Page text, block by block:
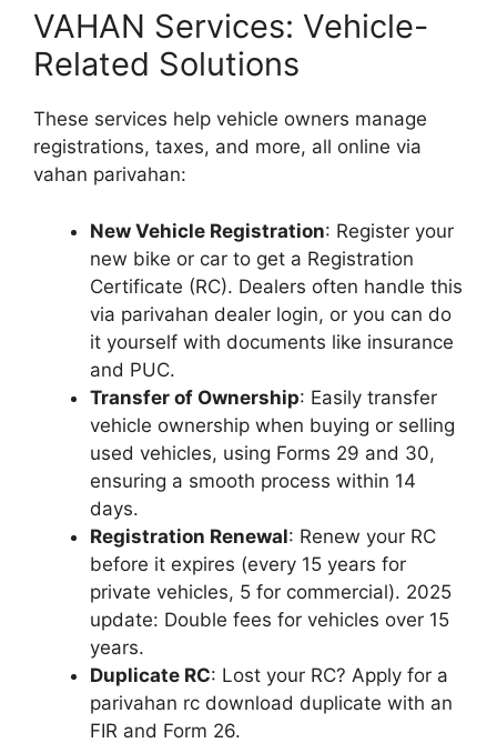
VAHAN Services: Vehicle-
Related Solutions
These services help vehicle owners manage
registrations, taxes, and more, all online via
vahan parivahan:
New Vehicle Registration: Register your
new bike or car to get a Registration
Certificate (RC). Dealers often handle this
via parivahan dealer login, or you can do
it yourself with documents like insurance
and PUC.
Transfer of Ownership: Easily transfer
vehicle ownership when buying or selling
used vehicles, using Forms 29 and 30,
ensuring a smooth process within 14
days.
Registration Renewal: Renew your RC
before it expires (every 15 years for
private vehicles, 5 for commercial). 2025
update: Double fees for vehicles over 15
years.
Duplicate RC: Lost your RC? Apply for a
parivahan rc download duplicate with an
FIR and Form 26.